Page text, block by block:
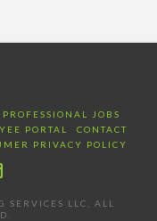
JOBS
PORTAL
CONTACT
PRIVACY POLICY
LLC, ALL